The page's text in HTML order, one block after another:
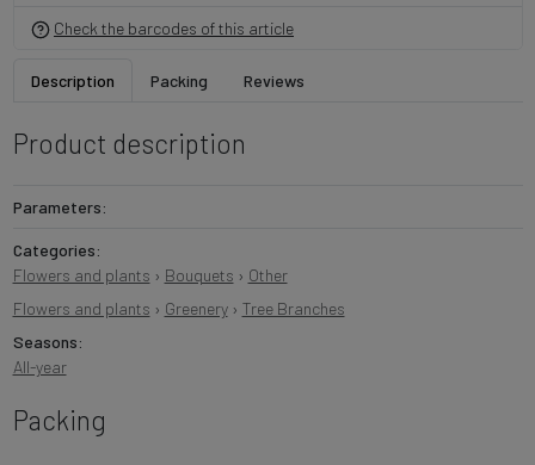
Check the barcodes of this article
Description Packing Reviews
Product description
Parameters:
Categories:
Flowers and plants › Bouquets › Other
Flowers and plants › Greenery› Tree Branches
Seasons:
All-year
Packing